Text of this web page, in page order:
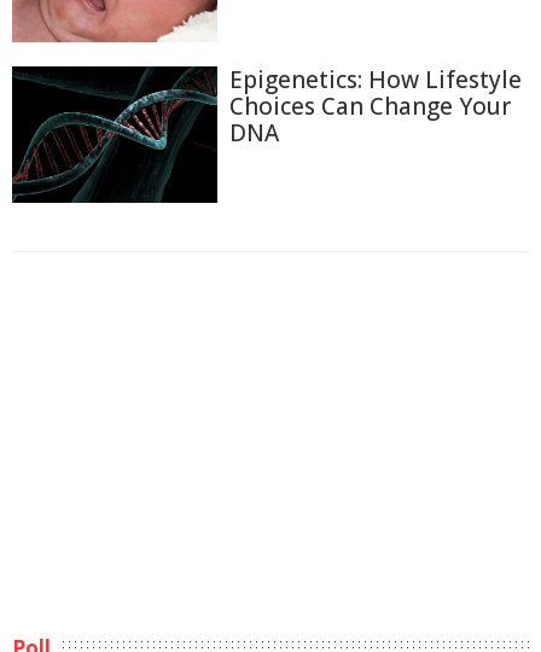
Epigenetics: How Lifestyle
Choices Can Change Your
DNA